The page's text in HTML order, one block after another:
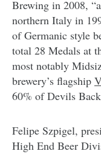
Brewing in 2008,
northern Italy in
of Germanic style
total 28 Medals at
most notably
brewery’s flagship
60% of Devils
Felipe Szpigel,
High End Beer